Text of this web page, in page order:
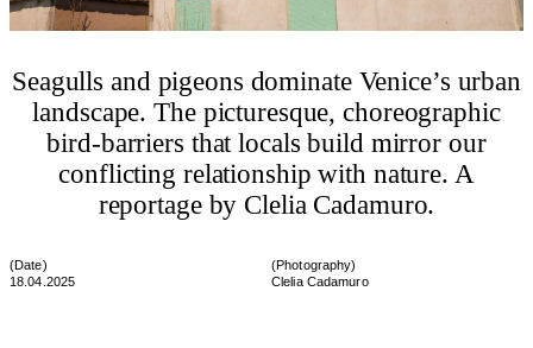
Seagulls and pigeons dominate Venice’s urban
landscape. The picturesque, choreographic
bird-barriers that locals build mirror our
conflicting relationship with nature. A
reportage by Clelia Cadamuro.
(Date)
18.04.2025
(Photography)
Clelia Cadamuro